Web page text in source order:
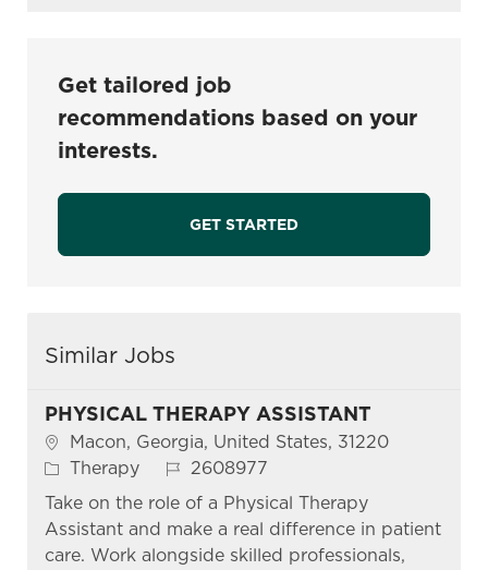
Get tailored job
recommendations based on your
interests.
GET STARTED
Similar Jobs
PHYSICAL THERAPY ASSISTANT
Location
Macon, Georgia, United States, 31220
Category
Therapy Job Id
2608977
Take on the role of a Physical Therapy
Assistant and make a real difference in patient
care. Work alongside skilled professionals,